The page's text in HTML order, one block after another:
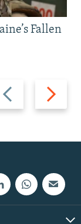
Next
slide
Fallen